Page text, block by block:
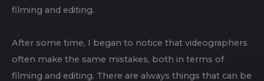
filming and editing.
After some time, I began to notice that videographers
often make the same mistakes, both in terms of
filming and editing. There are always things that can be